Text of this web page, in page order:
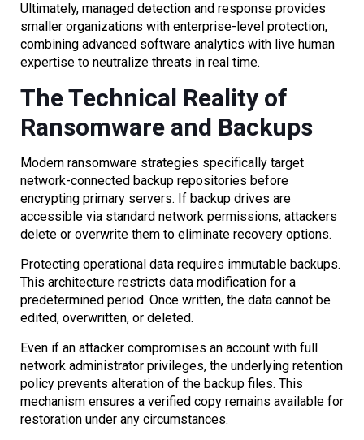
Ultimately, managed detection and response provides
smaller organizations with enterprise-level protection,
combining advanced software analytics with live human
expertise to neutralize threats in real time.
The Technical Reality of
Ransomware and Backups
Modern ransomware strategies specifically target
network-connected backup repositories before
encrypting primary servers. If backup drives are
accessible via standard network permissions, attackers
delete or overwrite them to eliminate recovery options.
Protecting operational data requires immutable backups.
This architecture restricts data modification for a
predetermined period. Once written, the data cannot be
edited, overwritten, or deleted.
Even if an attacker compromises an account with full
network administrator privileges, the underlying retention
policy prevents alteration of the backup files. This
mechanism ensures a verified copy remains available for
restoration under any circumstances.